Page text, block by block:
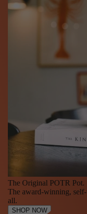
The Original POTR Pot.
The award-winning,
all.
SHOP NOW